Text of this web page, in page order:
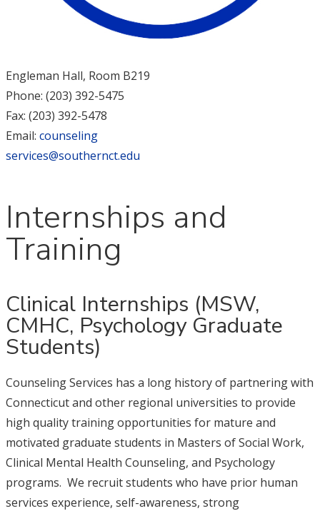
Engleman Hall, Room B219
Phone: (203) 392-5475
Fax: (203) 392-5478
Email: counseling
services@southernct.edu
Internships and
Training
Clinical Internships (MSW,
CMHC, Psychology Graduate
Students)
Counseling Services has a long history of partnering with
Connecticut and other regional universities to provide
high quality training opportunities for mature and
motivated graduate students in Masters of Social Work,
Clinical Mental Health Counseling, and Psychology
programs. We recruit students who have prior human
services experience, self-awareness, strong